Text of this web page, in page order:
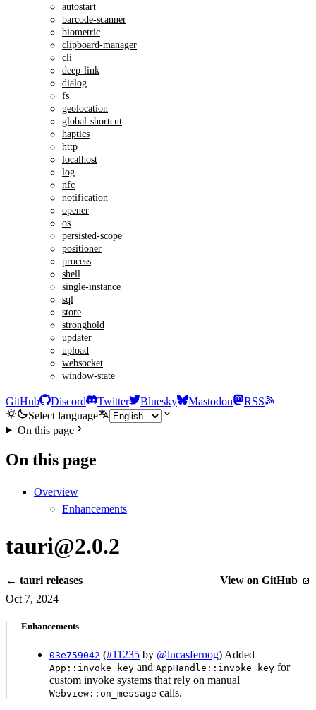
autostart
barcode-scanner
biometric
clipboard-manager
cli
deep-link
dialog
fs
geolocation
global-shortcut
haptics
http
localhost
log
nfc
notification
opener
os
persisted-scope
positioner
process
shell
single-instance
sql
store
stronghold
updater
upload
websocket
window-state
GitHub Discord Twitter Bluesky Mastodon
RSS
Select language
On this page
On this page
Overview
Enhancements
tauri@2.0.2
← tauri releases
View on GitHub
Oct 7, 2024
Enhancements
03e759042 (#11235 by @lucasfernog) Added
App::invoke_key and AppHandle::invoke_key for
custom invoke systems that rely on manual
Webview::on_message calls.